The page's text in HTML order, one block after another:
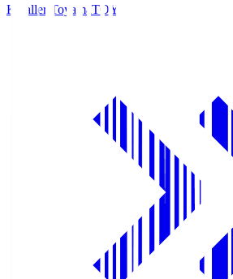
Kataller Toyama TOY